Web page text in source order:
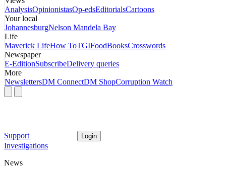
AnalysisOpinionistasOp-edsEditorialsCartoons
Your local
JohannesburgNelson Mandela Bay
Life
Maverick LifeHow ToTGIFoodBooksCrosswords
Newspaper
E-EditionSubscribeDelivery queries
More
NewslettersDM ConnectDM ShopCorruption Watch
Support Login
Investigations
News